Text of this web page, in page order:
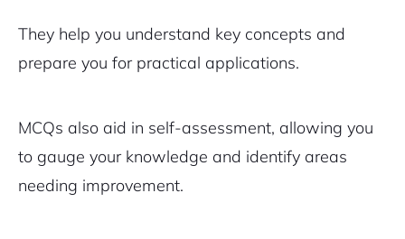
They help you understand key concepts and
prepare you for practical applications.
MCQs also aid in self-assessment, allowing you
to gauge your knowledge and identify areas
needing improvement.